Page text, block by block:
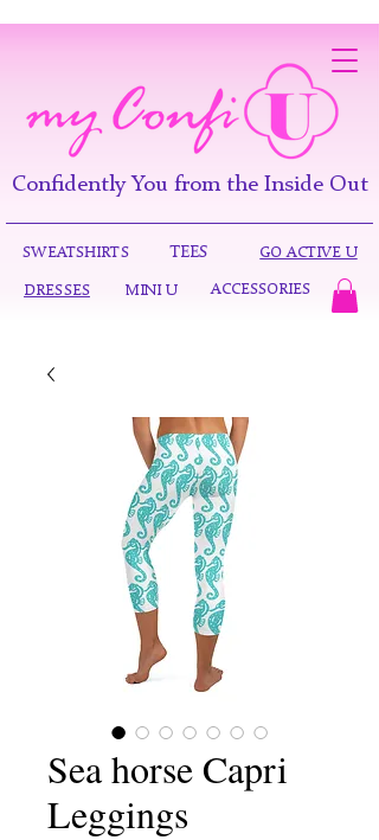
Confidently You from the Inside Out
SWEATSHIRTS TEES GO ACTIVE U
DRESSES MINI U ACCESSORIES
Sea horse Capri
Leggings